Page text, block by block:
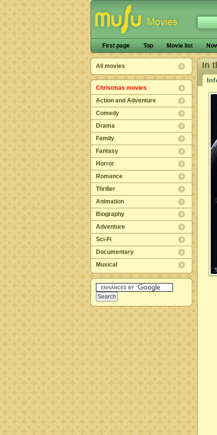
First page Top Movie list
All movies
Christmas movies
Action and Adventure
Comedy
Drama
Family
Fantasy
Horror
Romance
Thriller
Animation
Biography
Adventure
Sci-Fi
Documentary
Musical
In